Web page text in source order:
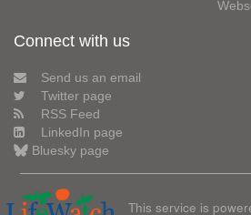
Connect with us
Send us an email
Twitter page
RSS Feed
LinkedIn page
Bluesky page
This service is